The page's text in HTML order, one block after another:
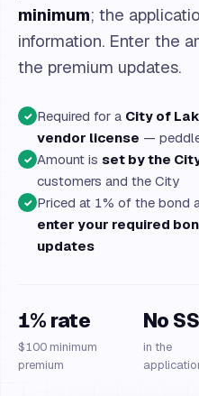
minimum; the
information. Enter the
the premium updates.
✓ Required for a City of
vendor license —
✓ Amount is set by the
customers and the City
✓ Priced at 1% of the bond
enter your required
updates
1% rate
$100 minimum
premium
No
in the